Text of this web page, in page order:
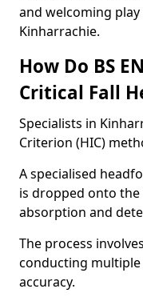
and welcoming
Kinharrachie.
How Do BS
Critical Fall
Specialists in
Criterion (HIC)
A specialised
is dropped onto
absorption and
The process
conducting
accuracy.